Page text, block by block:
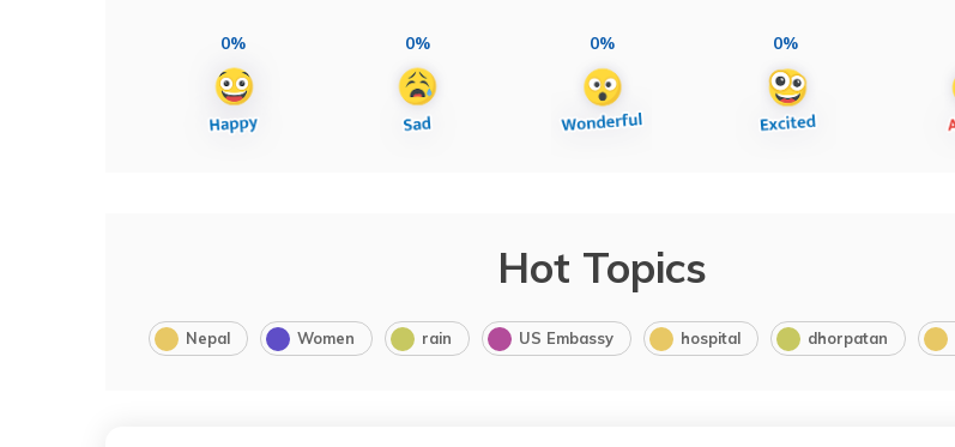
0% 0% 0% 0%
Hot Topics
Nepal Women rain US Embassy hospital dhorpatan